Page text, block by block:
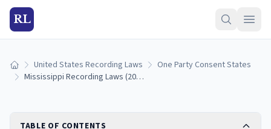
RL
Home United States Recording Laws
One Party Consent States
Mississippi Recording Laws (2026): One-Party Consent Rules
TABLE OF CONTENTS